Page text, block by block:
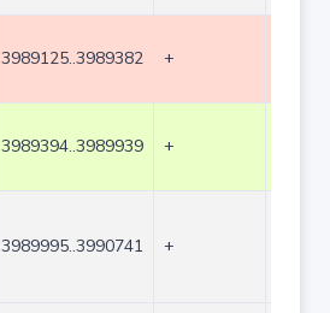
3989125..3989382 +
3989394..3989939 +
3989995..3990741 +